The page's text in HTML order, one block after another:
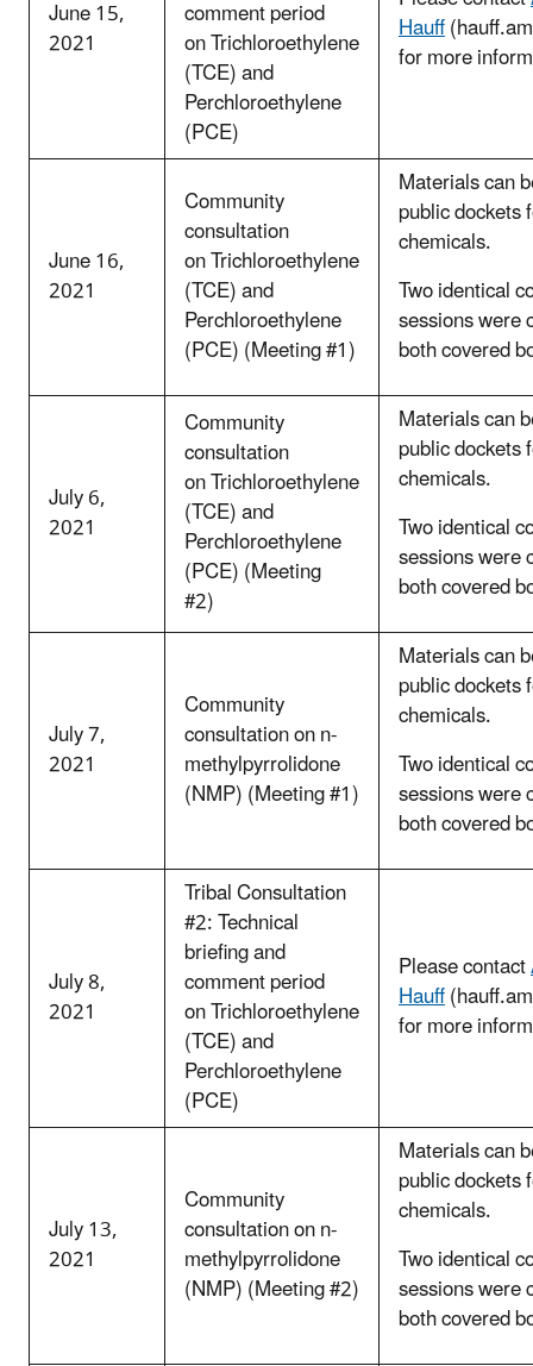
June 15,
2021
comment period
on Trichloroethylene
(TCE) and
Perchloroethylene
(PCE)
Hauff
for more
June 16,
2021
Community
consultation
on Trichloroethylene
(TCE) and
Perchloroethylene
(PCE) (Meeting #1)
Materials can
public dockets
chemicals.
Two identical
sessions were
both covered
July 6,
2021
Community
consultation
on Trichloroethylene
(TCE) and
Perchloroethylene
(PCE) (Meeting
#2)
Materials can
public dockets
chemicals.
Two identical
sessions were
both covered
July 7,
2021
Community
consultation on n-
methylpyrrolidone
(NMP) (Meeting #1)
Materials can
public dockets
chemicals.
Two identical
sessions were
both covered
July 8,
2021
Tribal Consultation
#2: Technical
briefing and
comment period
on Trichloroethylene
(TCE) and
Perchloroethylene
(PCE)
Please contact
Hauff
for more
July 13,
2021
Community
consultation on n-
methylpyrrolidone
(NMP) (Meeting #2)
Materials can
public dockets
chemicals.
Two identical
sessions
both covered